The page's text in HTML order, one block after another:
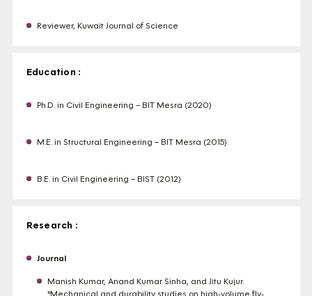
Reviewer, Kuwait Journal of Science
Education :
Ph.D. in Civil Engineering – BIT Mesra (2020)
M.E. in Structural Engineering – BIT Mesra (2015)
B.E. in Civil Engineering – BIST (2012)
Research :
Journal
Manish Kumar, Anand Kumar Sinha, and Jitu Kujur.
"Mechanical and durability studies on high‐volume fly‐